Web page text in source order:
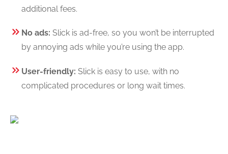
additional fees.
No ads: Slick is ad-free, so you won’t be interrupted
by annoying ads while you’re using the app.
User-friendly: Slick is easy to use, with no
complicated procedures or long wait times.